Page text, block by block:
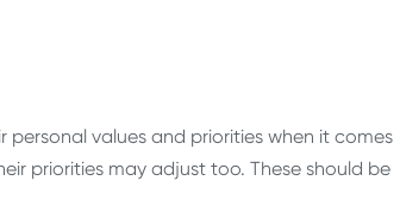
values and priorities when it comes
priorities may adjust too. These should be